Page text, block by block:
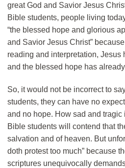
great God and Savior Jesus
Bible students, people living
“the blessed hope and glorious
and Savior Jesus Christ”
reading and interpretation, Jesus
and the blessed hope has
So, it would not be incorrect to
students, they can have no
and no hope. How sad and tragic
Bible students will contend that
salvation and of heaven. But
doth protest too much” because
scriptures unequivocally